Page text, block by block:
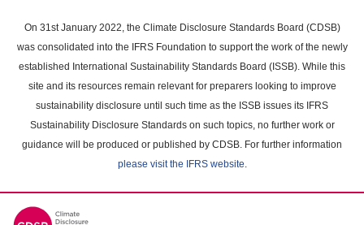
main
content
On 31st January 2022, the Climate Disclosure Standards Board (CDSB)
was consolidated into the IFRS Foundation to support the work of the newly
established International Sustainability Standards Board (ISSB). While this
site and its resources remain relevant for preparers looking to improve
sustainability disclosure until such time as the ISSB issues its IFRS
Sustainability Disclosure Standards on such topics, no further work or
guidance will be produced or published by CDSB. For further information
please visit the IFRS website.